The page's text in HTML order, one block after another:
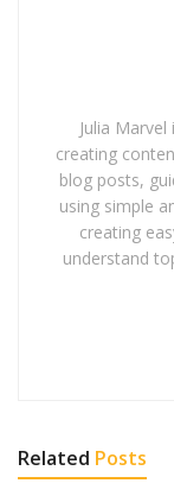
Julia
creating
blog posts,
using simple
creating
understand
Related Posts